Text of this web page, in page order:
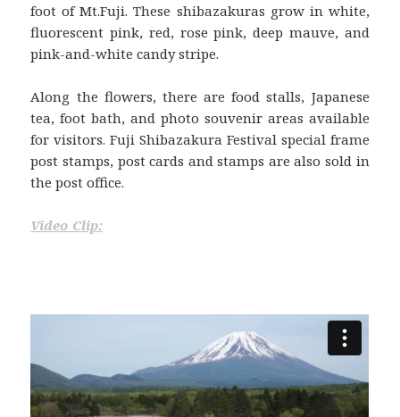
foot of Mt.Fuji. These shibazakuras grow in white,
fluorescent pink, red, rose pink, deep mauve, and
pink-and-white candy stripe.
Along the flowers, there are food stalls, Japanese
tea, foot bath, and photo souvenir areas available
for visitors. Fuji Shibazakura Festival special frame
post stamps, post cards and stamps are also sold in
the post office.
Video Clip: